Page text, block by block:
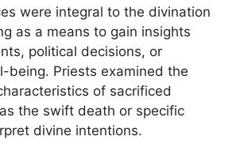
were integral to the divination
as a means to gain insights
political decisions, or
being. Priests examined the
of sacrificed
the swift death or specific
divine intentions.